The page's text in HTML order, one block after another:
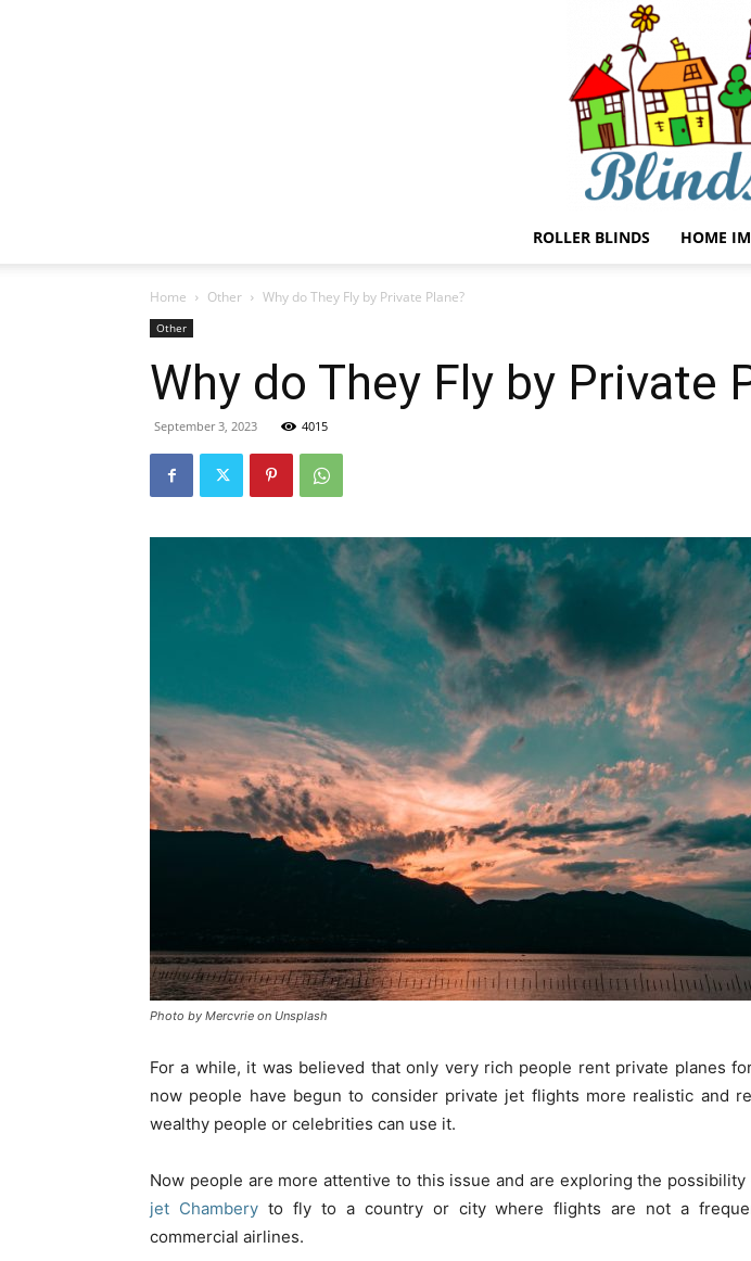
ROLLER BLINDS HOME
Home Other Why do They Fly by Private Plane?
Other
Why do They Fly by Private
September 3, 2023 4015
Photo by Mercvrie on Unsplash
For a while, it was believed that only very rich people rent private planes
now people have begun to consider private jet flights more realistic and
wealthy people or celebrities can use it.
Now people are more attentive to this issue and are exploring the possibility
jet Chamberyto fly to a country or city where flights are not a
commercial airlines.